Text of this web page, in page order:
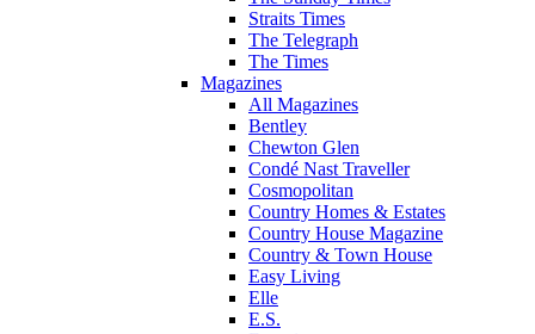
Straits Times
The Telegraph
The Times
Magazines
All Magazines
Bentley
Chewton Glen
Condé Nast Traveller
Cosmopolitan
Country Homes & Estates
Country House Magazine
Country & Town House
Easy Living
Elle
E.S.